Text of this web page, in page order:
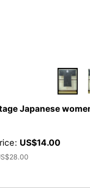
Japanese
: US$14.00
28.00